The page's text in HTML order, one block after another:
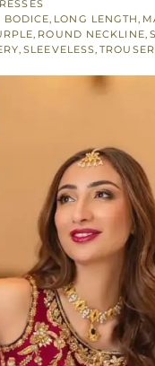
BODICE, LONG LENGTH,
, ROUND NECKLINE,
,SLEEVELESS,